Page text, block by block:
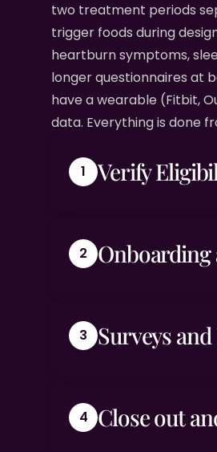
two treatment periods
trigger foods during
heartburn symptoms,
longer questionnaires at
have a wearable (Fitbit,
data. Everything is done
Verify
Onboarding
Surveys
Close out